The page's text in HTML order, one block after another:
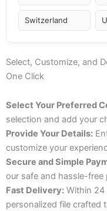
Switzerland
Select, Customize, and
One Click
Select Your Preferred
selection and add your
Provide Your Details:
customize your
Secure and Simple
our safe and hassle-free
Fast Delivery: Within 24
personalized file crafted